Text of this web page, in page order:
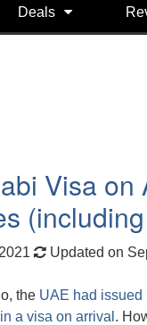
Deals
Visa on
Updated on
the UAE had issued
a visa on arrival .